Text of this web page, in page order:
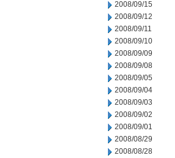
2008/09/15
2008/09/12
2008/09/11
2008/09/10
2008/09/09
2008/09/08
2008/09/05
2008/09/04
2008/09/03
2008/09/02
2008/09/01
2008/08/29
2008/08/28